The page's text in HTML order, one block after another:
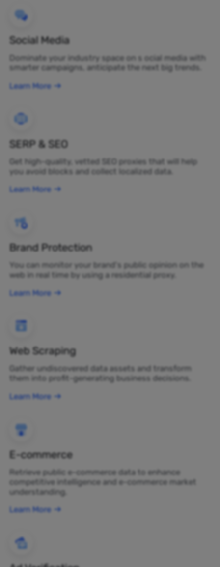
Social Media
Dominate your industry space on s ocial media with
smarter campaigns, anticipate the next big trends.
Learn More
SERP & SEO
Get high-quality, vetted SEO proxies that will help
you avoid blocks and collect localized data.
Learn More
Brand Protection
You can monitor your brand's public opinion on the
web in real time by using a residential proxy.
Learn More
Web Scraping
Gather undiscovered data assets and transform
them into profit-generating business decisions.
Learn More
E-commerce
Retrieve public e-commerce data to enhance
competitive intelligence and e-commerce market
understanding.
Learn More